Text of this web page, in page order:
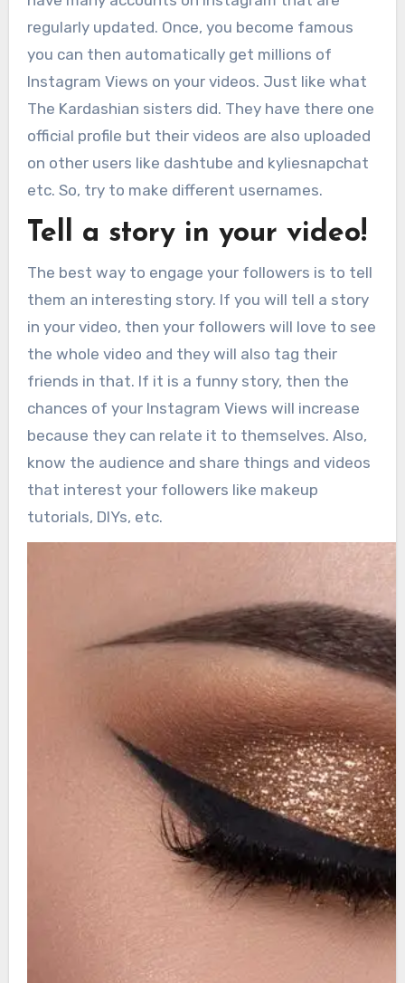
regularly updated. Once, you become famous
you can then automatically get millions of
Instagram Views on your videos. Just like what
The Kardashian sisters did. They have there one
official profile but their videos are also uploaded
on other users like dashtube and kyliesnapchat
etc. So, try to make different usernames.
Tell a story in your video!
The best way to engage your followers is to tell
them an interesting story. If you will tell a story
in your video, then your followers will love to see
the whole video and they will also tag their
friends in that. If it is a funny story, then the
chances of your Instagram Views will increase
because they can relate it to themselves. Also,
know the audience and share things and videos
that interest your followers like makeup
tutorials, DIYs, etc.